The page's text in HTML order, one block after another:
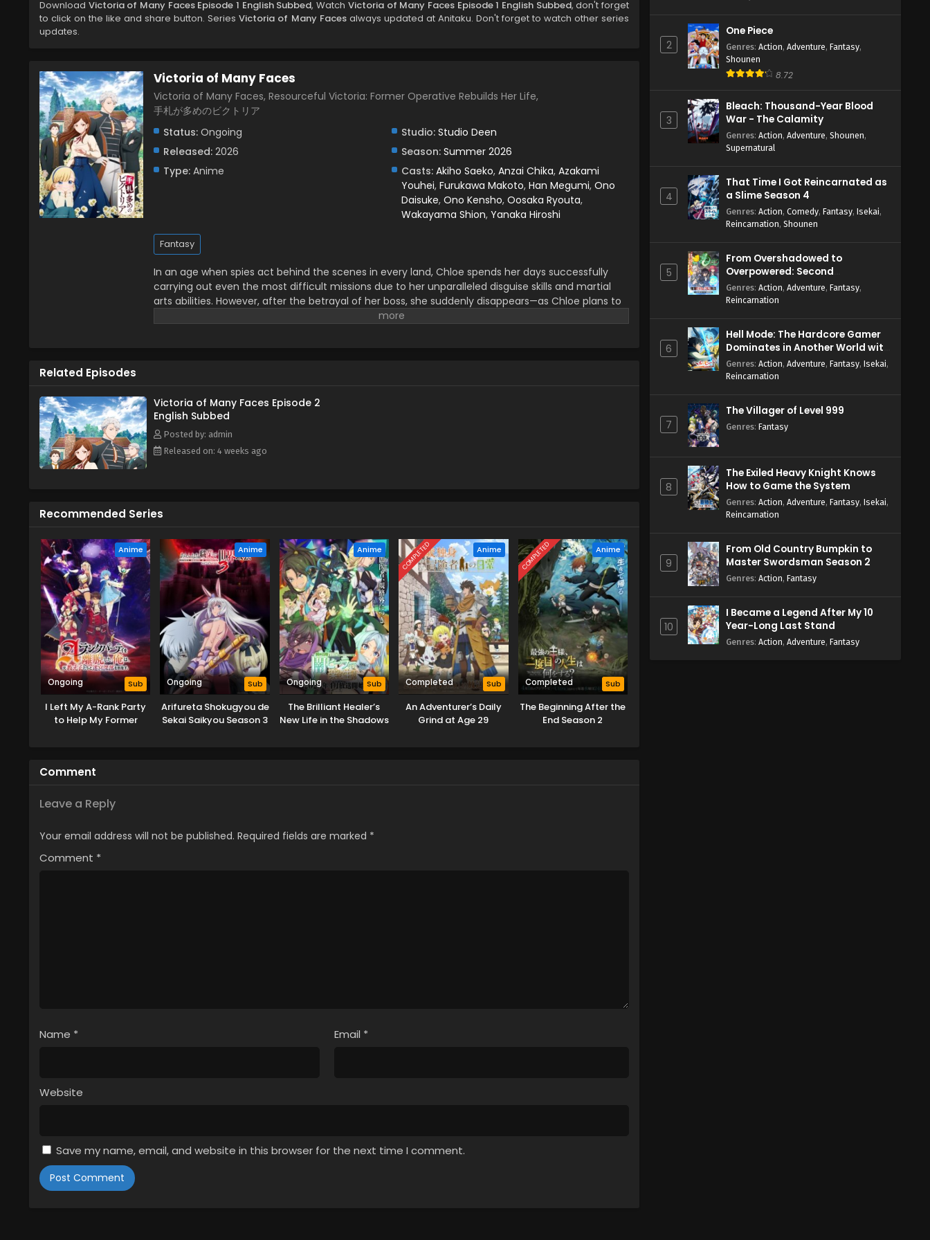
Download Victoria of Many Faces Episode 1 English Subbed, Watch Victoria of Many Faces Episode 1 English Subbed, don't forget
to click on the like and share button. SeriesVictoria of Many Facesalways updated at Anitaku. Don't forget to watch other series
updates.
Victoria of Many Faces
Victoria of Many Faces, Resourceful Victoria: Former Operative Rebuilds Her Life,
手札が多めのビクトリア
Status: Ongoing Studio: Studio Deen
Released: 2026 Season: Summer 2026
Type: Anime Casts: Akiho Saeko, Anzai Chika, Azakami
Youhei, Furukawa Makoto, Han Megumi, Ono
Daisuke, Ono Kensho, Oosaka Ryouta,
Wakayama Shion, Yanaka Hiroshi
Fantasy
In an age when spies act behind the scenes in every land, Chloe spends her days successfully
carrying out even the most difficult missions due to her unparalleled disguise skills and martial
arts abilities. However, after the betrayal of her boss, she suddenly disappears—as Chloe plans to
redo her life as the ordinary citizen Victoria in the neighboring kingdom of Ashberry, striving for a
Related Episodes
Victoria of Many Faces Episode 2
English Subbed
Posted by: admin
Released on: 4 weeks ago
Recommended Series
Anime
Ongoing Sub
I Left My A-Rank Party
to Help My Former
Anime
Ongoing Sub
Arifureta Shokugyou de
Sekai Saikyou Season 3
Anime
Ongoing Sub
The Brilliant Healer’s
New Life in the Shadows
COMPLETED Anime
Completed Sub
An Adventurer’s Daily
Grind at Age 29
COMPLETED Anime
Completed Sub
The Beginning After the
End Season 2
Comment
Leave a Reply
Your email address will not be published. Required fields are marked *
Comment *
Name * Email *
Website
Save my name, email, and website in this browser for the next time I comment.
2
One Piece
Genres: Action, Adventure, Fantasy,
Shounen
8.72
3
Bleach: Thousand-Year Blood
War - The Calamity
Genres: Action, Adventure, Shounen,
Supernatural
4
That Time I Got Reincarnated as
a Slime Season 4
Genres: Action, Comedy, Fantasy, Isekai,
Reincarnation, Shounen
5
From Overshadowed to
Overpowered: Second
Reincarnation of a Talentless
Sage
Genres: Action, Adventure, Fantasy,
Reincarnation
6
Hell Mode: The Hardcore Gamer
Dominates in Another World with
Garbage Balancing Season 2
Genres: Action, Adventure, Fantasy, Isekai,
Reincarnation
7
The Villager of Level 999
Genres: Fantasy
8
The Exiled Heavy Knight Knows
How to Game the System
Genres: Action, Adventure, Fantasy, Isekai,
Reincarnation
9
From Old Country Bumpkin to
Master Swordsman Season 2
Genres: Action, Fantasy
10
I Became a Legend After My 10
Year-Long Last Stand
Genres: Action, Adventure, Fantasy